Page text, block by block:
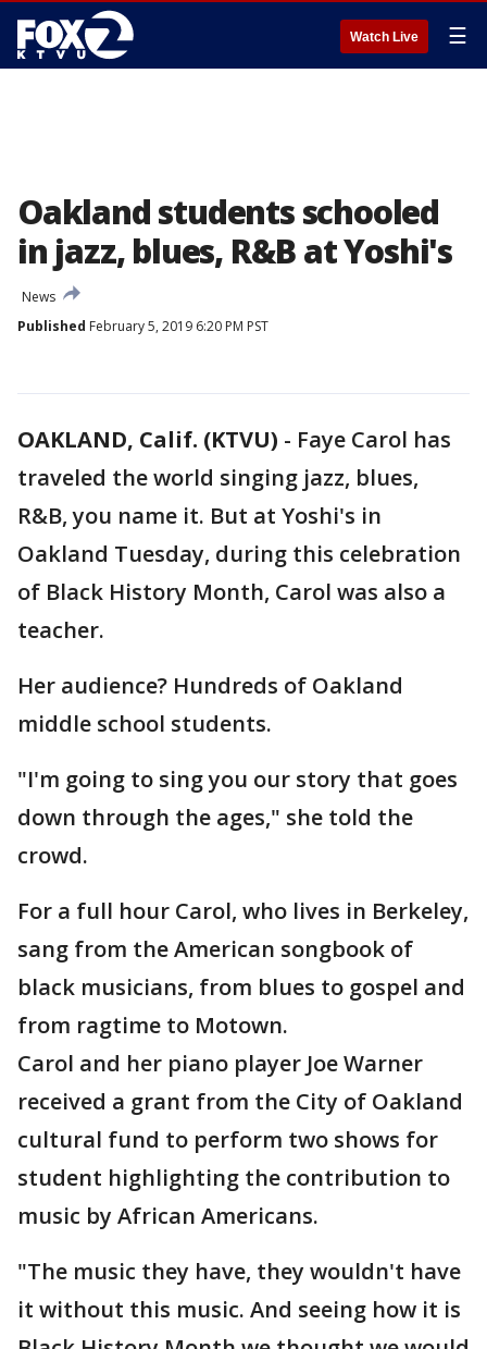
Watch Live ☰
Oakland students schooled
in jazz, blues, R&B at Yoshi's
News
Published February 5, 2019 6:20 PM PST
OAKLAND, Calif. (KTVU) - Faye Carol has
traveled the world singing jazz, blues,
R&B, you name it. But at Yoshi's in
Oakland Tuesday, during this celebration
of Black History Month, Carol was also a
teacher.
Her audience? Hundreds of Oakland
middle school students.
"I'm going to sing you our story that goes
down through the ages," she told the
crowd.
For a full hour Carol, who lives in Berkeley,
sang from the American songbook of
black musicians, from blues to gospel and
from ragtime to Motown.
Carol and her piano player Joe Warner
received a grant from the City of Oakland
cultural fund to perform two shows for
student highlighting the contribution to
music by African Americans.
"The music they have, they wouldn't have
it without this music. And seeing how it is